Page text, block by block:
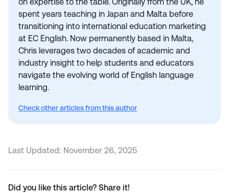
spent years teaching in Japan and Malta before
transitioning into international education marketing
at EC English. Now permanently based in Malta,
Chris leverages two decades of academic and
industry insight to help students and educators
navigate the evolving world of English language
learning.
Check other articles from this author
Last Updated: November 26, 2025
Did you like this article? Share it!